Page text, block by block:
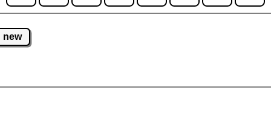
new